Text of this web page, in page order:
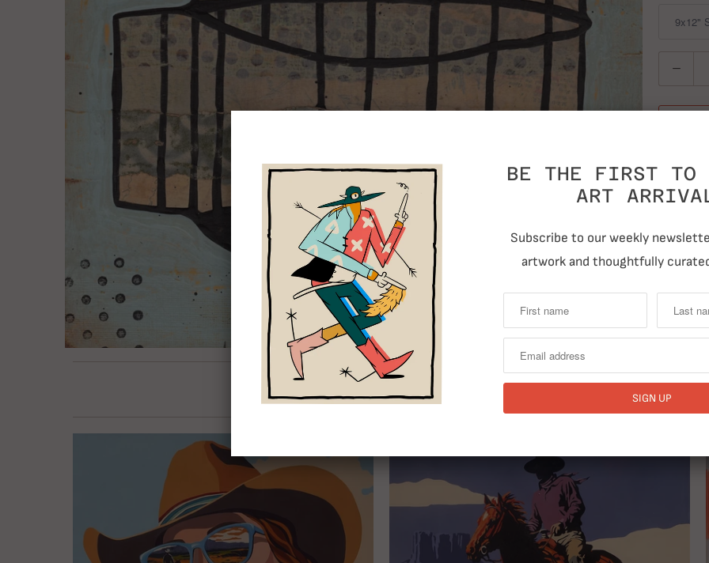
RELATED ITEMS
BE THE FIRST TO
ART
Subscribe to our weekly
artwork and thoughtfully